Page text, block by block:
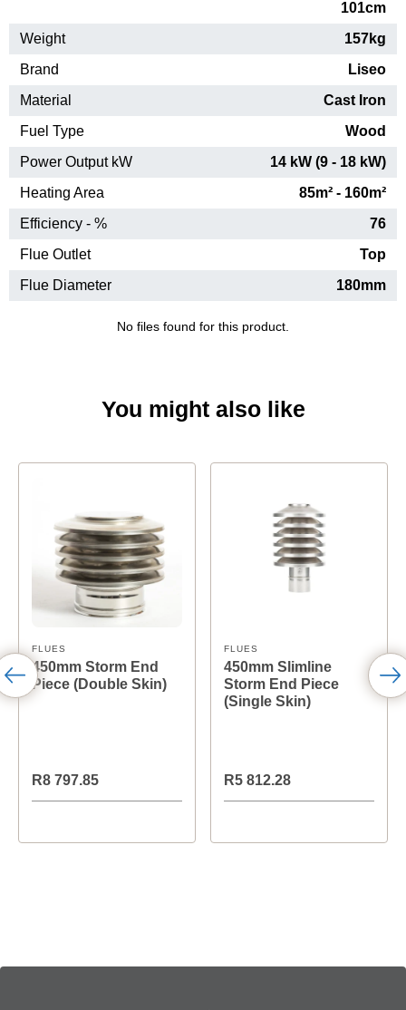
101cm
Weight
157kg
Brand
Liseo
Material
Cast Iron
Fuel Type
Wood
Power Output kW
14 kW (9 - 18 kW)
Heating Area
85m² - 160m²
Efficiency - %
76
Flue Outlet
Top
Flue Diameter
180mm
No files found for this product.
You might also like
FLUES
450mm Storm End
Piece (Double Skin)
R8 797.85
FLUES
450mm Slimline
Storm End Piece
(Single Skin)
R5 812.28